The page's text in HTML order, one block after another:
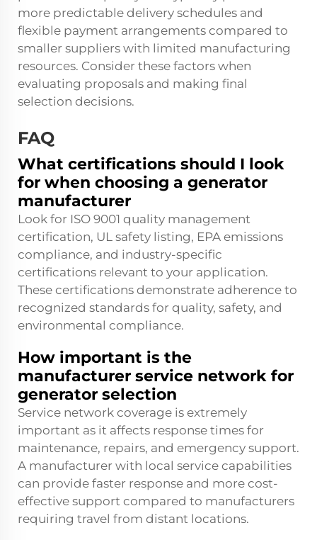
more predictable delivery schedules and
flexible payment arrangements compared to
smaller suppliers with limited manufacturing
resources. Consider these factors when
evaluating proposals and making final
selection decisions.
FAQ
What certifications should I look
for when choosing a generator
manufacturer
Look for ISO 9001 quality management
certification, UL safety listing, EPA emissions
compliance, and industry-specific
certifications relevant to your application.
These certifications demonstrate adherence to
recognized standards for quality, safety, and
environmental compliance.
How important is the
manufacturer service network for
generator selection
Service network coverage is extremely
important as it affects response times for
maintenance, repairs, and emergency support.
A manufacturer with local service capabilities
can provide faster response and more cost-
effective support compared to manufacturers
requiring travel from distant locations.